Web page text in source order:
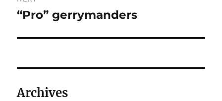
Next
“Pro” gerrymanders
Archives